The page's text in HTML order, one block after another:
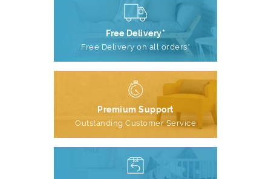
Free Delivery*
Free Delivery on all orders*
Premium Support
Outstanding Customer Service